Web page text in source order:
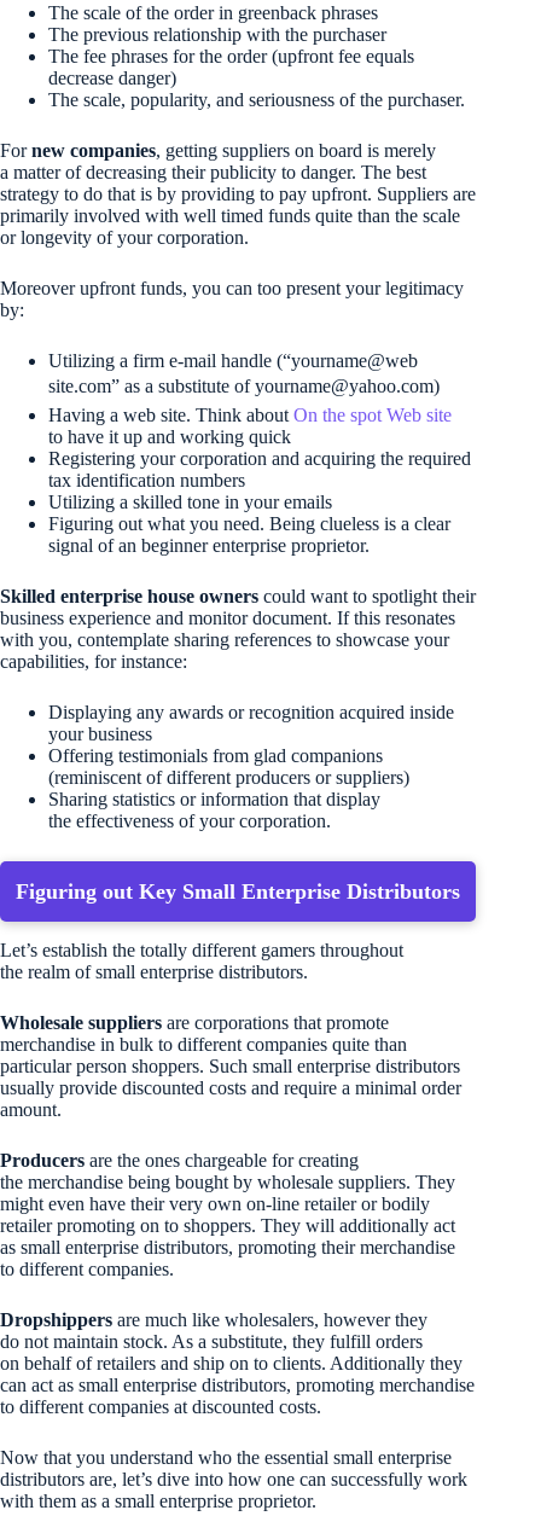
The scale of the order in greenback phrases
The previous relationship with the purchaser
The fee phrases for the order (upfront fee equals
decrease danger)
The scale, popularity, and seriousness of the purchaser.
Fornew companies, getting suppliers on board is merely
a matter of decreasing their publicity to danger. The best
strategy to do that is by providing to pay upfront. Suppliers are
primarily involved with well timed funds quite than the scale
or longevity of your corporation.
Moreover upfront funds, you can too present your legitimacy
by:
Utilizing a firm e-mail handle (“yourname@web
site.com” as a substitute of yourname@yahoo.com)
Having a web site. Think about On the spot Web site
to have it up and working quick
Registering your corporation and acquiring the required
tax identification numbers
Utilizing a skilled tone in your emails
Figuring out what you need. Being clueless is a clear
signal of an beginner enterprise proprietor.
Skilled enterprise house owners could want to spotlight their
business experience and monitor document. If this resonates
with you, contemplate sharing references to showcase your
capabilities, for instance:
Displaying any awards or recognition acquired inside
your business
Offering testimonials from glad companions
(reminiscent of different producers or suppliers)
Sharing statistics or information that display
the effectiveness of your corporation.
Figuring out Key Small Enterprise Distributors
Let’s establish the totally different gamers throughout
the realm of small enterprise distributors.
Wholesale suppliers are corporations that promote
merchandise in bulk to different companies quite than
particular person shoppers. Such small enterprise distributors
usually provide discounted costs and require a minimal order
amount.
Producers are the ones chargeable for creating
the merchandise being bought by wholesale suppliers. They
might even have their very own on-line retailer or bodily
retailer promoting on to shoppers. They will additionally act
as small enterprise distributors, promoting their merchandise
to different companies.
Dropshippers are much like wholesalers, however they
do not maintain stock. As a substitute, they fulfill orders
on behalf of retailers and ship on to clients. Additionally they
can act as small enterprise distributors, promoting merchandise
to different companies at discounted costs.
Now that you understand who the essential small enterprise
distributors are, let’s dive into how one can successfully work
with them as a small enterprise proprietor.